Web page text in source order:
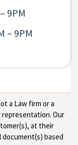
9PM
– 9PM
a Law firm or a
Our
at their
based